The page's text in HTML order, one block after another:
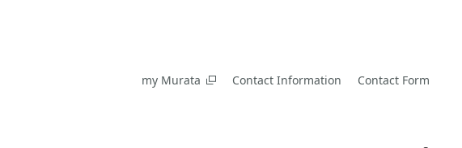
my Murata Contact Information Contact Form